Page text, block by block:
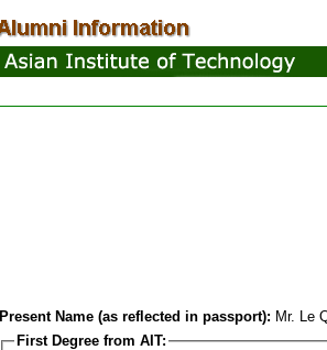
Present Name (as reflected in passport): Mr. Le
First Degree from AIT: